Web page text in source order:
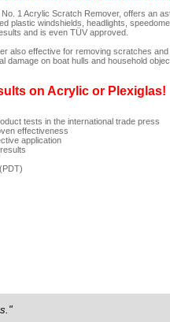
1 Acrylic Scratch Remover, offers an
plastic windshields, headlights,
and is even TÜV approved.
also effective for removing scratches
damage on boat hulls and household
on Acrylic or Plexiglas!
tests in the international trade press
effectiveness
application